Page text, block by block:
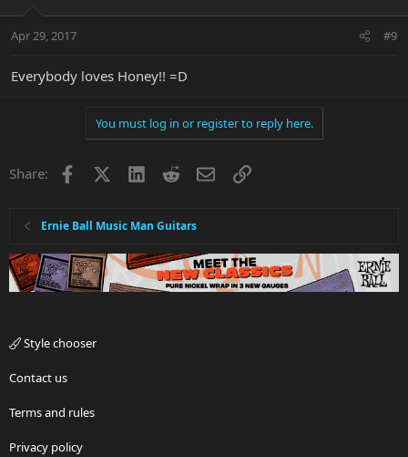
Apr 29, 2017 #9
Everybody loves Honey!! =D
You must log in or register to reply here.
Share: Facebook LinkedInRedditEmailLink
Ernie Ball Music Man Guitars
Style chooser
Contact us
Terms and rules
Privacy policy